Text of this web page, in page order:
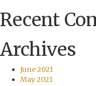
Recent
Archives
June 2021
May 2021